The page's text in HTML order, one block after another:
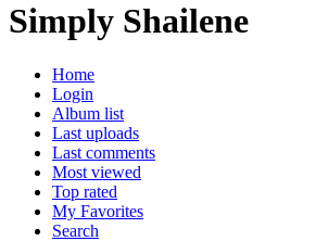
Simply Shailene
Home
Login
Album list
Last uploads
Last comments
Most viewed
Top rated
My Favorites
Search